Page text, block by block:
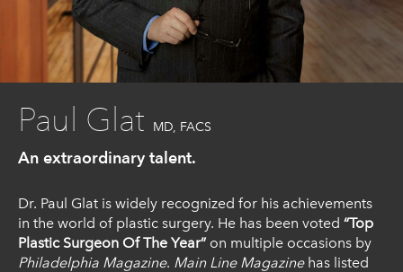
Paul Glat MD, FACS
An extraordinary talent.
Dr. Paul Glat is widely recognized for his achievements
in the world of plastic surgery. He has been voted “Top
Plastic Surgeon Of The Year”on multiple occasions by
Philadelphia Magazine. Main Line Magazinehas listed